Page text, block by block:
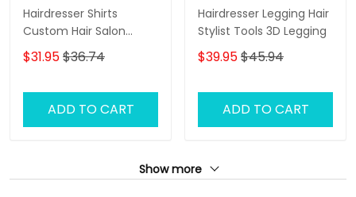
Hairdresser Shirts
Custom Hair Salon
Uniform Hair Stylist
Tools 3D Shirts
$31.95$36.74
ADD TO CART
Hairdresser Legging Hair
Stylist Tools 3D Legging
$39.95$45.94
ADD TO CART
Show more